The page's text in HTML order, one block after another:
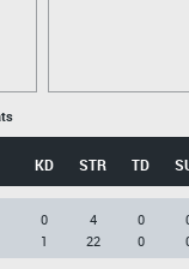
KD STR TD
0
1
4
22
0
0